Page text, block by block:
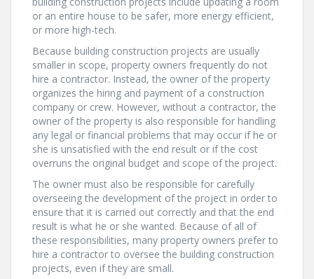
or an entire house to be safer, more energy efficient,
or more high-tech.
Because building construction projects are usually
smaller in scope, property owners frequently do not
hire a contractor. Instead, the owner of the property
organizes the hiring and payment of a construction
company or crew. However, without a contractor, the
owner of the property is also responsible for handling
any legal or financial problems that may occur if he or
she is unsatisfied with the end result or if the cost
overruns the original budget and scope of the project.
The owner must also be responsible for carefully
overseeing the development of the project in order to
ensure that it is carried out correctly and that the end
result is what he or she wanted. Because of all of
these responsibilities, many property owners prefer to
hire a contractor to oversee the building construction
projects, even if they are small.